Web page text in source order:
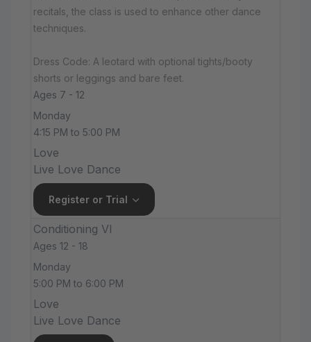
recitals, the class is used to enhance other dance
techniques.
Dress Code: A leotard with optional tights/booty
shorts or leggings and bare feet.
Ages 7 - 12
Monday
4:15 PM to 5:00 PM
Love
Live Love Dance
Register or Trial
Conditioning VI
Ages 12 - 18
Monday
5:00 PM to 6:00 PM
Love
Live Love Dance